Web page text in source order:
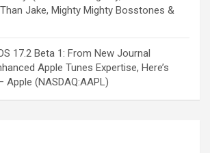
Jake, Mighty Mighty Bosstones &
17.2 Beta 1: From New Journal
Apple Tunes Expertise, Here’s
Apple (NASDAQ:AAPL)